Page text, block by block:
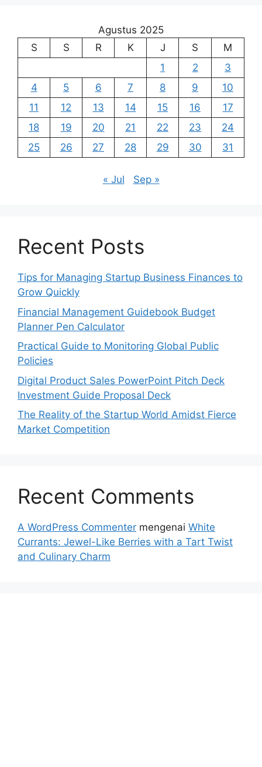
Agustus 2025
S
S R K J S
M
1
2
3
4
5 6 7 8 9
10
11
12 13 14 15 16
17
18
19 20 21 22 23
24
25
26 27 28 29 30 31
« Jul Sep »
Recent Posts
Tips for Managing Startup Business Finances to
Grow Quickly
Financial Management Guidebook Budget
Planner Pen Calculator
Practical Guide to Monitoring Global Public
Policies
Digital Product Sales PowerPoint Pitch Deck
Investment Guide Proposal Deck
The Reality of the Startup World Amidst Fierce
Market Competition
Recent Comments
A WordPress Commenter mengenai White
Currants: Jewel-Like Berries with a Tart Twist
and Culinary Charm